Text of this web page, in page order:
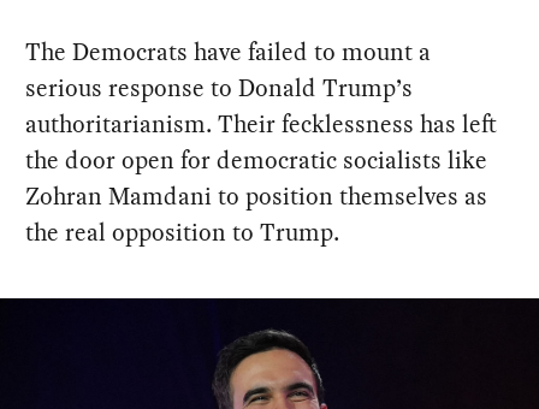
The Democrats have failed to mount a
serious response to Donald Trump’s
authoritarianism. Their fecklessness has left
the door open for democratic socialists like
Zohran Mamdani to position themselves as
the real opposition to Trump.